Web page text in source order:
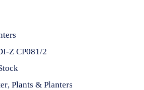
Z CP081/2
Plants & Planters